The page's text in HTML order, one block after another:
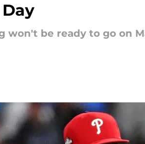
won't be ready to go on